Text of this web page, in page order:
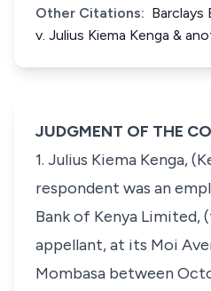
Other Citations: Barclays
v. Julius Kiema Kenga &
JUDGMENT OF THE
1. Julius Kiema Kenga,
respondent was an
Bank of Kenya Limited,
appellant, at its Moi
Mombasa between